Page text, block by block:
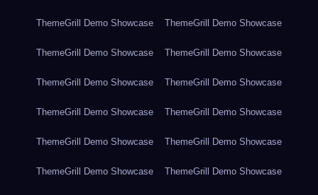
ThemeGrill Demo Showcase ThemeGrill Demo Showcase
ThemeGrill Demo Showcase ThemeGrill Demo Showcase
ThemeGrill Demo Showcase ThemeGrill Demo Showcase
ThemeGrill Demo Showcase ThemeGrill Demo Showcase
ThemeGrill Demo Showcase ThemeGrill Demo Showcase
ThemeGrill Demo Showcase ThemeGrill Demo Showcase